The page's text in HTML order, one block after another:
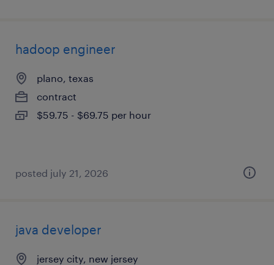
hadoop engineer
plano, texas
contract
$59.75 - $69.75 per hour
posted july 21, 2026
java developer
jersey city, new jersey